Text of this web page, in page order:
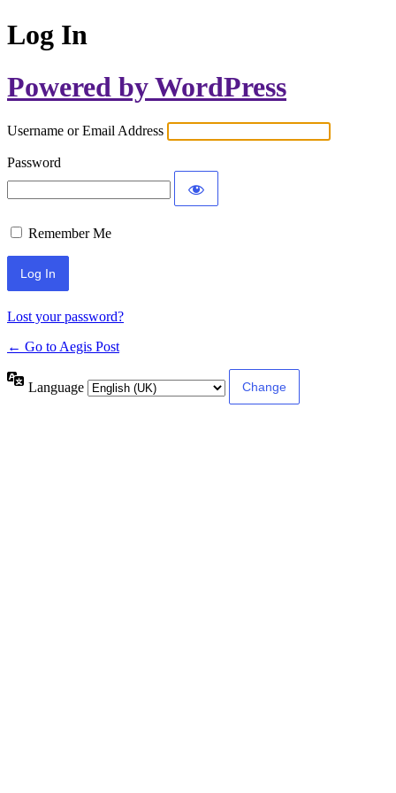
Log In
Powered by WordPress
Username or Email Address
Password
Remember Me
Lost your password?
← Go to Aegis Post
Language